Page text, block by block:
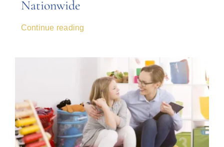
Nationwide
Continue reading